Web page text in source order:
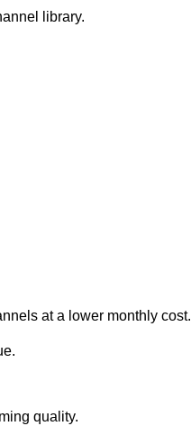
library.
at a lower monthly cost.
quality.